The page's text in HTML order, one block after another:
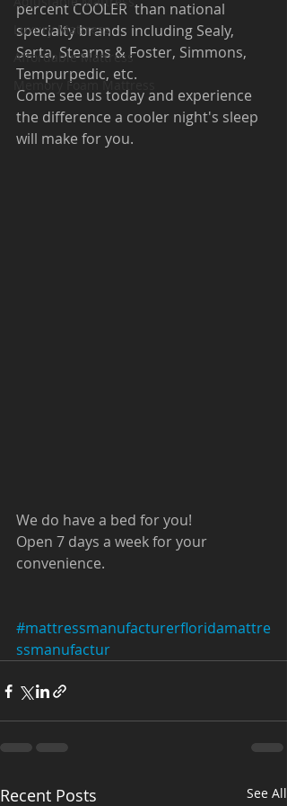
Luxury Mattress
Affordable Mattress
Memory Foam Mattress
percent COOLER than national
specialty brands including Sealy,
Serta, Stearns & Foster, Simmons,
Tempurpedic, etc.
Come see us today and experience
the difference a cooler night's sleep
will make for you.
We do have a bed for you!
Open 7 days a week for your
convenience.
#mattressmanufacturerfloridamattre
ssmanufactur
Recent Posts See All